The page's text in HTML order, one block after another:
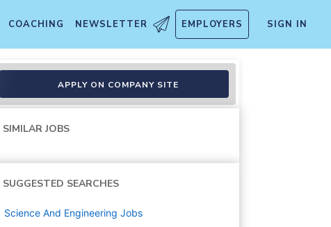
COACHING NEWSLETTER EMPLOYERS SIGN IN
APPLY ON COMPANY SITE
SIMILAR JOBS
SUGGESTED SEARCHES
Science And Engineering Jobs